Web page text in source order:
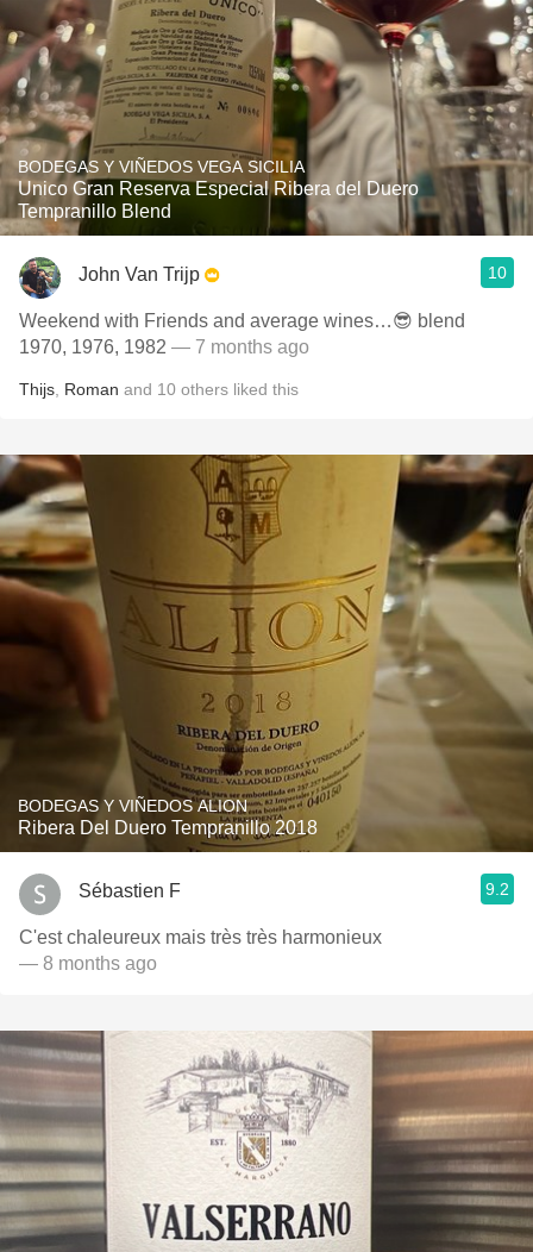
BODEGAS Y VIÑEDOS VEGA SICILIA
Unico Gran Reserva Especial Ribera del Duero
Tempranillo Blend
John Van Trijp 10
Weekend with Friends and average wines…😎 blend
1970, 1976, 1982 — 7 months ago
Thijs Roman and 10 others liked this
BODEGAS Y VIÑEDOS ALION
Ribera Del Duero Tempranillo 2018
Sébastien F 9.2
C'est chaleureux mais très très harmonieux
— 8 months ago